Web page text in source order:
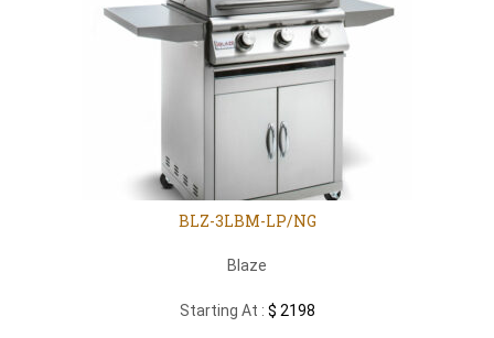
BLZ-3LBM-LP/NG
Blaze
Starting At : $ 2198